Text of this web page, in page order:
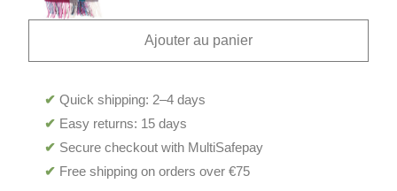
Ajouter au panier
✔ Quick shipping: 2–4 days
✔ Easy returns: 15 days
✔ Secure checkout with MultiSafepay
✔ Free shipping on orders over €75